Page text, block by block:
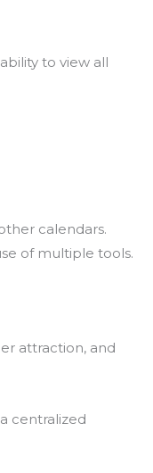
to view all
calendars.
of multiple tools.
attraction, and
centralized